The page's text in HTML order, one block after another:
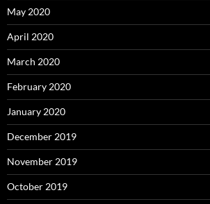
May 2020
April 2020
March 2020
February 2020
January 2020
December 2019
November 2019
October 2019